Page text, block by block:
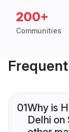
200+
Communities
01Why is
Delhi on